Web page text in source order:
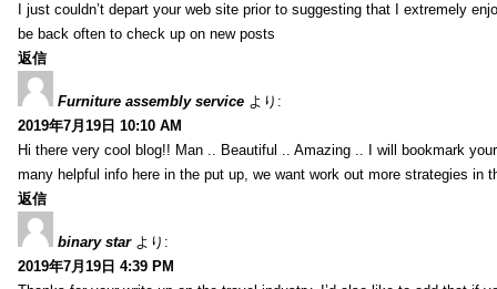
I just couldn’t depart your web site prior to suggesting that I extremely
be back often to check up on new posts
返信
Furniture assembly service より:
2019年7月19日 10:10 AM
Hi there very cool blog!! Man .. Beautiful .. Amazing .. I will bookmark
many helpful info here in the put up, we want work out more strategies in
返信
binary star より:
2019年7月19日 4:39 PM